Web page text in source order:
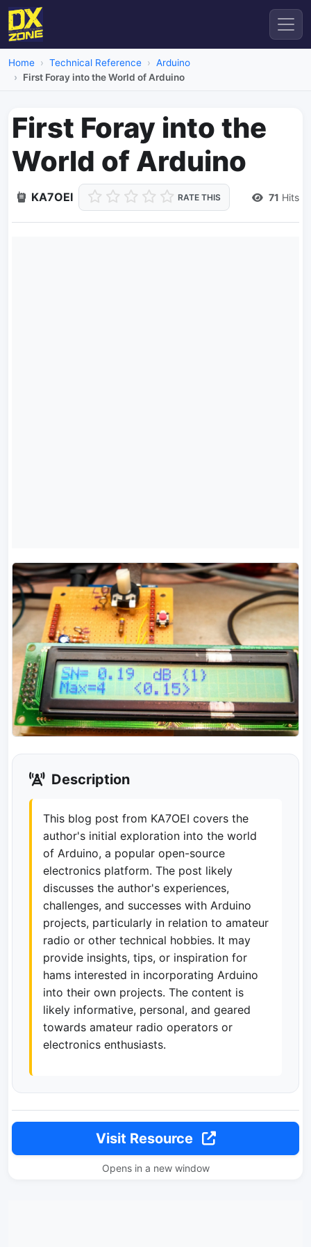
Home Technical Reference
Arduino
First Foray into the World of Arduino
First Foray into the
World of Arduino
KA7OEI RATE THIS 71 Hits
Description
This blog post from KA7OEI covers the
author's initial exploration into the world
of Arduino, a popular open-source
electronics platform. The post likely
discusses the author's experiences,
challenges, and successes with Arduino
projects, particularly in relation to amateur
radio or other technical hobbies. It may
provide insights, tips, or inspiration for
hams interested in incorporating Arduino
into their own projects. The content is
likely informative, personal, and geared
towards amateur radio operators or
electronics enthusiasts.
Visit Resource
Opens in a new window